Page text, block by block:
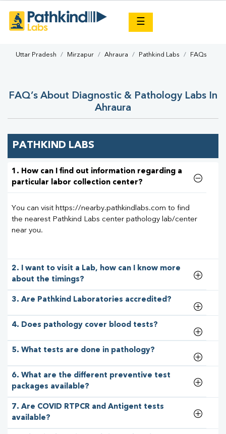
☰
Uttar Pradesh Mirzapur Ahraura Pathkind Labs FAQs
FAQ’s About Diagnostic & Pathology Labs In
Ahraura
PATHKIND LABS
1. How can I find out information regarding a
particular labor collection center?
You can visit https://nearby.pathkindlabs.com to find
the nearest Pathkind Labs center pathology lab/center
near you.
2. I want to visit a Lab, how can I know more
about the timings?
3. Are Pathkind Laboratories accredited?
4. Does pathology cover blood tests?
5. What tests are done in pathology?
6. What are the different preventive test
packages available?
7. Are COVID RTPCR and Antigent tests
available?